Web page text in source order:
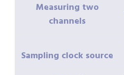
Measuring two
channels
Sampling clock source